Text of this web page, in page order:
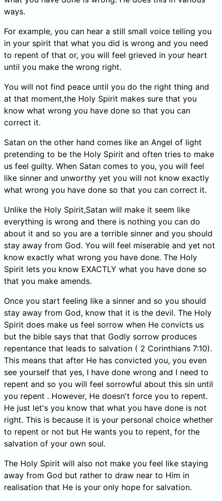
ways.
For example, you can hear a still small voice telling you
in your spirit that what you did is wrong and you need
to repent of that or, you will feel grieved in your heart
until you make the wrong right.
You will not find peace until you do the right thing and
at that moment,the Holy Spirit makes sure that you
know what wrong you have done so that you can
correct it.
Satan on the other hand comes like an Angel of light
pretending to be the Holy Spirit and often tries to make
us feel guilty. When Satan comes to you, you will feel
like sinner and unworthy yet you will not know exactly
what wrong you have done so that you can correct it.
Unlike the Holy Spirit,Satan will make it seem like
everything is wrong and there is nothing you can do
about it and so you are a terrible sinner and you should
stay away from God. You will feel miserable and yet not
know exactly what wrong you have done. The Holy
Spirit lets you know EXACTLY what you have done so
that you make amends.
Once you start feeling like a sinner and so you should
stay away from God, know that it is the devil. The Holy
Spirit does make us feel sorrow when He convicts us
but the bible says that that Godly sorrow produces
repentance that leads to salvation ( 2 Corinthians 7:10).
This means that after He has convicted you, you even
see yourself that yes, I have done wrong and I need to
repent and so you will feel sorrowful about this sin until
you repent . However, He doesn't force you to repent.
He just let's you know that what you have done is not
right. This is because it is your personal choice whether
to repent or not but He wants you to repent, for the
salvation of your own soul.
The Holy Spirit will also not make you feel like staying
away from God but rather to draw near to Him in
realisation that He is your only hope for salvation.